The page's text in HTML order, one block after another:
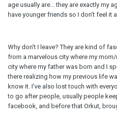
age usually are... they are exactly my
have younger friends so I don't feel it
Why don't I leave? They are kind of
from a marvelous city where my
city where my father was born and I
there realizing how my previous life
know it. I've also lost touch with
to go after people, usually people
facebook, and before that Orkut,